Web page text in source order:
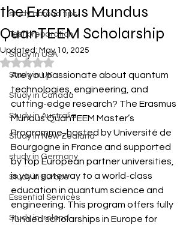
study abroad tips
Test preparation
Study in USA
Study in UK
Study in Canada
Study in Australia
Study in New Zealand
study in Germany
Study in Europe
Essential Services
Study in Ireland
the Erasmus Mundus
QuanTEEM Scholarship
Updated: May 10, 2025
Rated NaN out of 5 stars.
Are you passionate about quantum
technologies, engineering, and
cutting-edge research? The Erasmus
Mundus QuanTEEM Master’s
Programme, hosted by Université de
Bourgogne in France and supported
by top European partner universities,
is your gateway to a world-class
education in quantum science and
engineering. This program offers fully
funded scholarships in Europe for